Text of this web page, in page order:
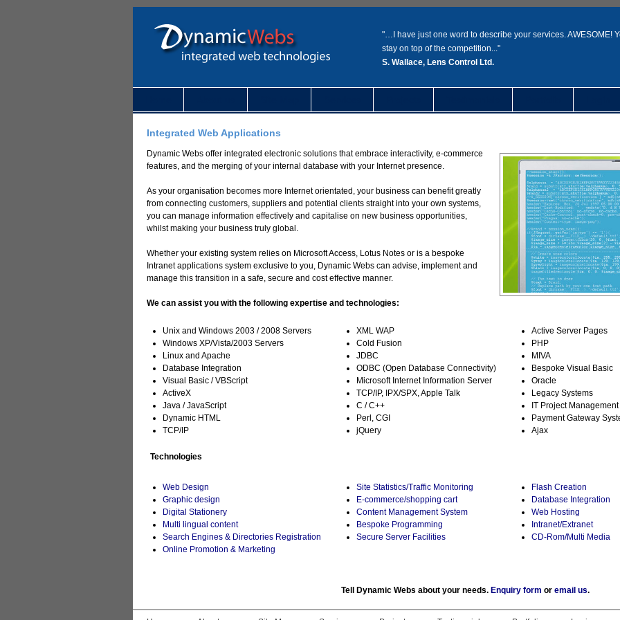
"…I have just one word to describe your services. AWESOME!
stay on top of the competition..."
S. Wallace, Lens Control Ltd.
Integrated Web Applications
Dynamic Webs offer integrated electronic solutions that embrace interactivity, e-commerce
features, and the merging of your internal database with your Internet presence.
As your organisation becomes more Internet orientated, your business can benefit greatly
from connecting customers, suppliers and potential clients straight into your own systems,
you can manage information effectively and capitalise on new business opportunities,
whilst making your business truly global.
Whether your existing system relies on Microsoft Access, Lotus Notes or is a bespoke
Intranet applications system exclusive to you, Dynamic Webs can advise, implement and
manage this transition in a safe, secure and cost effective manner.
We can assist you with the following expertise and technologies:
Unix and Windows 2003 / 2008 Servers
Windows XP/Vista/2003 Servers
Linux and Apache
Database Integration
Visual Basic / VBScript
ActiveX
Java / JavaScript
Dynamic HTML
TCP/IP
Technologies
XML WAP
Cold Fusion
JDBC
ODBC (Open Database Connectivity)
Microsoft Internet Information Server
TCP/IP, IPX/SPX, Apple Talk
C / C++
Perl, CGI
jQuery
Active Server Pages
PHP
MIVA
Bespoke Visual Basic
Oracle
Legacy Systems
IT Project Management
Payment Gateway
Ajax
Web Design
Graphic design
Digital Stationery
Multi lingual content
Search Engines & Directories Registration
Online Promotion & Marketing
Site Statistics/Traffic Monitoring
E-commerce/shopping cart
Content Management System
Bespoke Programming
Secure Server Facilities
Flash Creation
Database Integration
Web Hosting
Intranet/Extranet
CD-Rom/Multi Media
Tell Dynamic Webs about your needs. Enquiry form or email us.